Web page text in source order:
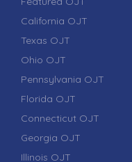
California OJT
Texas OJT
Ohio OJT
Pennsylvania OJT
Florida OJT
Connecticut OJT
Georgia OJT
Illinois OJT